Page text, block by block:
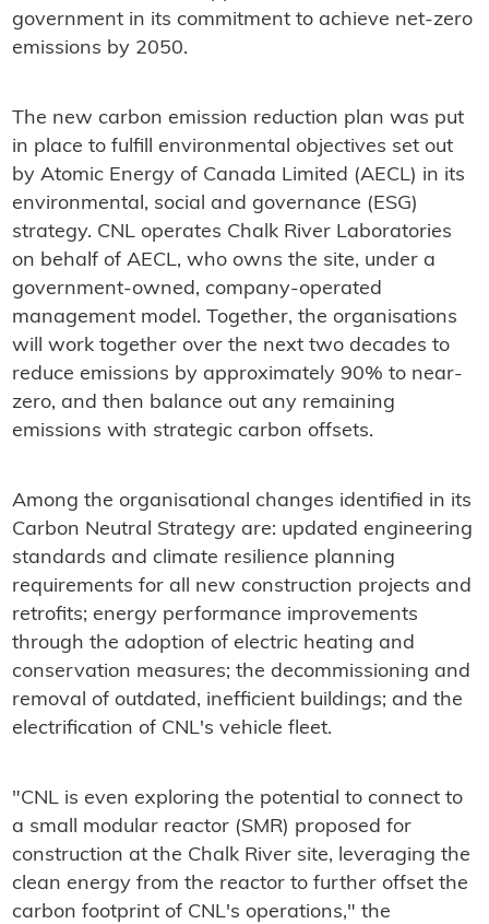
government in its commitment to achieve net-zero
emissions by 2050.
The new carbon emission reduction plan was put
in place to fulfill environmental objectives set out
by Atomic Energy of Canada Limited (AECL) in its
environmental, social and governance (ESG)
strategy. CNL operates Chalk River Laboratories
on behalf of AECL, who owns the site, under a
government-owned, company-operated
management model. Together, the organisations
will work together over the next two decades to
reduce emissions by approximately 90% to near-
zero, and then balance out any remaining
emissions with strategic carbon offsets.
Among the organisational changes identified in its
Carbon Neutral Strategy are: updated engineering
standards and climate resilience planning
requirements for all new construction projects and
retrofits; energy performance improvements
through the adoption of electric heating and
conservation measures; the decommissioning and
removal of outdated, inefficient buildings; and the
electrification of CNL's vehicle fleet.
"CNL is even exploring the potential to connect to
a small modular reactor (SMR) proposed for
construction at the Chalk River site, leveraging the
clean energy from the reactor to further offset the
carbon footprint of CNL's operations," the